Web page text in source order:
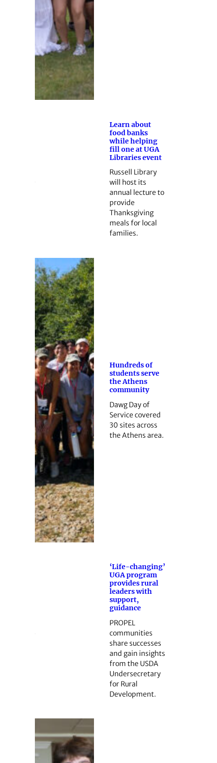
Learn about
food banks
while helping
fill one at UGA
Libraries event
Russell Library
will host its
annual lecture to
provide
Thanksgiving
meals for local
families.
Hundreds of
students serve
the Athens
community
Dawg Day of
Service covered
30 sites across
the Athens area.
‘Life-changing’
UGA program
provides rural
leaders with
support,
guidance
PROPEL
communities
share successes
and gain insights
from the USDA
Undersecretary
for Rural
Development.